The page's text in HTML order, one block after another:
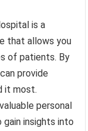
is a
that allows you
of patients. By
provide
it most.
personal
insights into